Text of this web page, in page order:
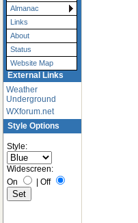
Almanac
Links
About
Status
Website Map
External Links
Weather
Underground
WXforum.net
Style Options
Style:
Widescreen:
On
| Off